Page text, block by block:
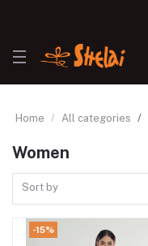
Home All categories
Women
Sort by
-15%